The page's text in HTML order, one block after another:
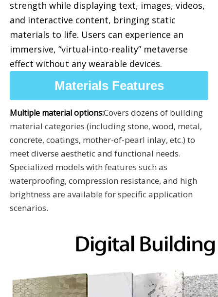
strength while displaying text, images, videos,
and interactive content, bringing static
materials to life. Users can experience an
immersive, “virtual-into-reality” metaverse
effect without any wearable devices.
Materials Features
Multiple material options:Covers dozens of building
material categories (including stone, wood, metal,
concrete, coatings, mother-of-pearl inlay, etc.) to
meet diverse aesthetic and functional needs.
Specialized models with features such as
waterproofing, compression resistance, and high
brightness are available for specific application
scenarios.